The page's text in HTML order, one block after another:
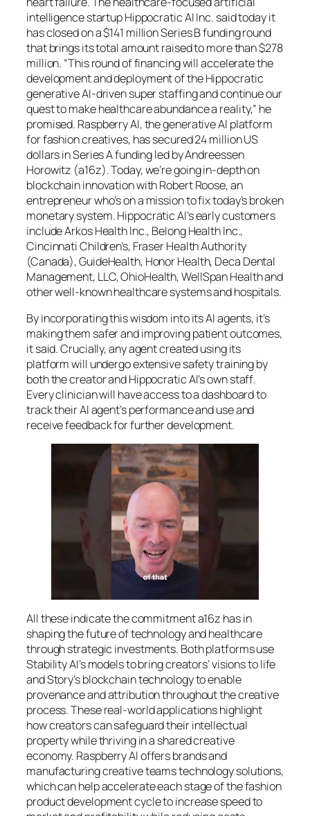
intelligence startup Hippocratic AI Inc. said today it
has closed on a $141 million Series B funding round
that brings its total amount raised to more than $278
million. “This round of financing will accelerate the
development and deployment of the Hippocratic
generative AI-driven super staffing and continue our
quest to make healthcare abundance a reality,” he
promised. Raspberry AI, the generative AI platform
for fashion creatives, has secured 24 million US
dollars in Series A funding led by Andreessen
Horowitz (a16z). Today, we’re going in-depth on
blockchain innovation with Robert Roose, an
entrepreneur who’s on a mission to fix today’s broken
monetary system. Hippocratic AI’s early customers
include Arkos Health Inc., Belong Health Inc.,
Cincinnati Children’s, Fraser Health Authority
(Canada), GuideHealth, Honor Health, Deca Dental
Management, LLC, OhioHealth, WellSpan Health and
other well-known healthcare systems and hospitals.
By incorporating this wisdom into its AI agents, it’s
making them safer and improving patient outcomes,
it said. Crucially, any agent created using its
platform will undergo extensive safety training by
both the creator and Hippocratic AI’s own staff.
Every clinician will have access to a dashboard to
track their AI agent’s performance and use and
receive feedback for further development.
All these indicate the commitment a16z has in
shaping the future of technology and healthcare
through strategic investments. Both platforms use
Stability AI’s models to bring creators’ visions to life
and Story’s blockchain technology to enable
provenance and attribution throughout the creative
process. These real-world applications highlight
how creators can safeguard their intellectual
property while thriving in a shared creative
economy. Raspberry AI offers brands and
manufacturing creative teams technology solutions,
which can help accelerate each stage of the fashion
product development cycle to increase speed to